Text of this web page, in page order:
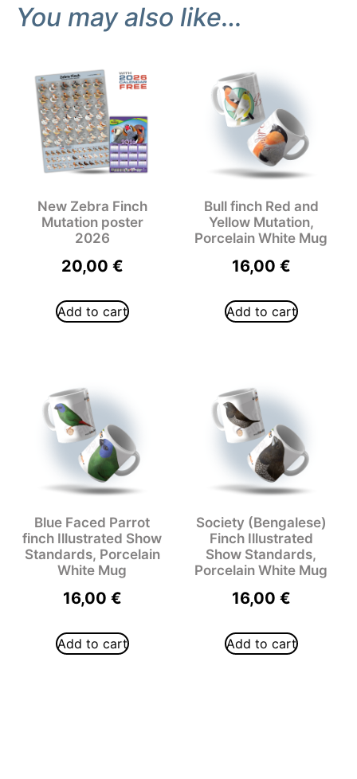
You may also like…
New Zebra Finch
Mutation poster
2026
20,00 €
Add to cart
Bull finch Red and
Yellow Mutation,
Porcelain White Mug
16,00 €
Add to cart
Blue Faced Parrot
finch Illustrated Show
Standards, Porcelain
White Mug
16,00 €
Add to cart
Society (Bengalese)
Finch Illustrated
Show Standards,
Porcelain White Mug
16,00 €
Add to cart